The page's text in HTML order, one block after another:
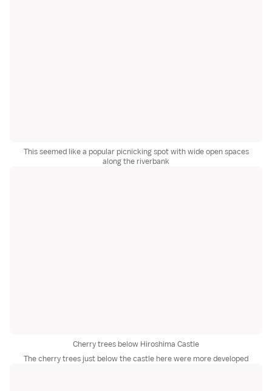
This seemed like a popular picnicking spot with wide open spaces
along the riverbank
Cherry trees below Hiroshima Castle
The cherry trees just below the castle here were more developed